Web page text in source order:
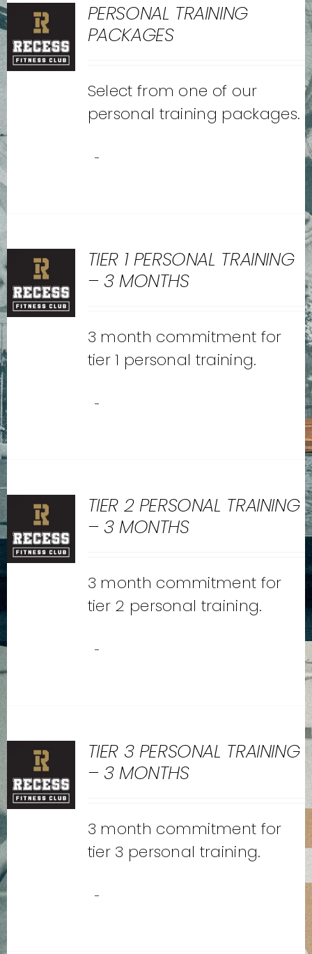
PERSONAL TRAINING
PACKAGES
Select from one of our
personal training packages.
-
TIER 1 PERSONAL TRAINING
– 3 MONTHS
3 month commitment for
tier 1 personal training.
-
TIER 2 PERSONAL TRAINING
– 3 MONTHS
3 month commitment for
tier 2 personal training.
-
TIER 3 PERSONAL TRAINING
– 3 MONTHS
3 month commitment for
tier 3 personal training.
-